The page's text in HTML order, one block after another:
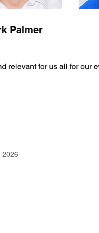
Palmer
relevant for us all for our
2026